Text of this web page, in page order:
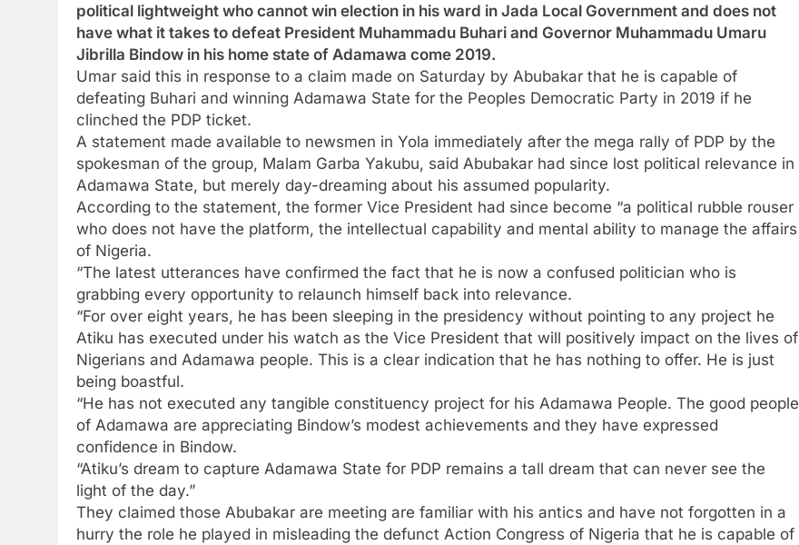
political lightweight who cannot win election in his ward in Jada Local Government and does not
have what it takes to defeat President Muhammadu Buhari and Governor Muhammadu Umaru
Jibrilla Bindow in his home state of Adamawa come 2019.
Umar said this in response to a claim made on Saturday by Abubakar that he is capable of
defeating Buhari and winning Adamawa State for the Peoples Democratic Party in 2019 if he
clinched the PDP ticket.
A statement made available to newsmen in Yola immediately after the mega rally of PDP by the
spokesman of the group, Malam Garba Yakubu, said Abubakar had since lost political relevance in
Adamawa State, but merely day-dreaming about his assumed popularity.
According to the statement, the former Vice President had since become “a political rubble rouser
who does not have the platform, the intellectual capability and mental ability to manage the affairs
of Nigeria.
“The latest utterances have confirmed the fact that he is now a confused politician who is
grabbing every opportunity to relaunch himself back into relevance.
“For over eight years, he has been sleeping in the presidency without pointing to any project he
Atiku has executed under his watch as the Vice President that will positively impact on the lives of
Nigerians and Adamawa people. This is a clear indication that he has nothing to offer. He is just
being boastful.
“He has not executed any tangible constituency project for his Adamawa People. The good people
of Adamawa are appreciating Bindow’s modest achievements and they have expressed
confidence in Bindow.
“Atiku’s dream to capture Adamawa State for PDP remains a tall dream that can never see the
light of the day.”
They claimed those Abubakar are meeting are familiar with his antics and have not forgotten in a
hurry the role he played in misleading the defunct Action Congress of Nigeria that he is capable of